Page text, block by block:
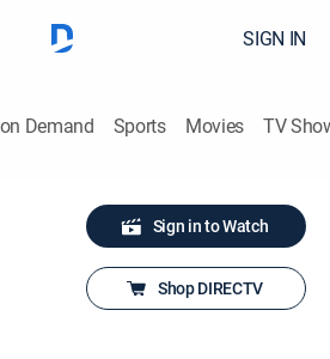
SIGN IN
Demand Sports Movies TV
Sign in to Watch
Shop DIRECTV